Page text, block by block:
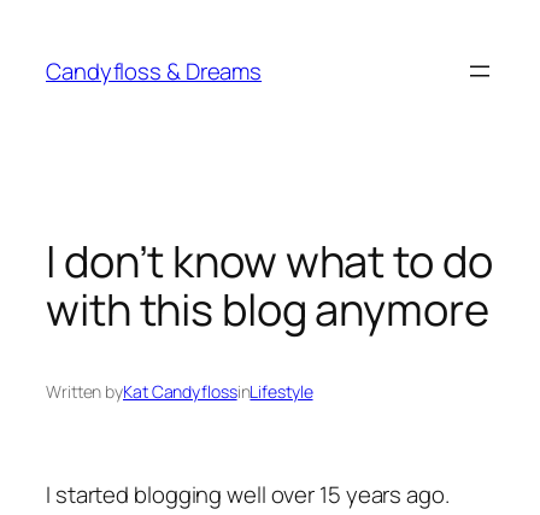
content
Candyfloss & Dreams
I don’t know what to do
with this blog anymore
Written byKat CandyflossinLifestyle
I started blogging well over 15 years ago.